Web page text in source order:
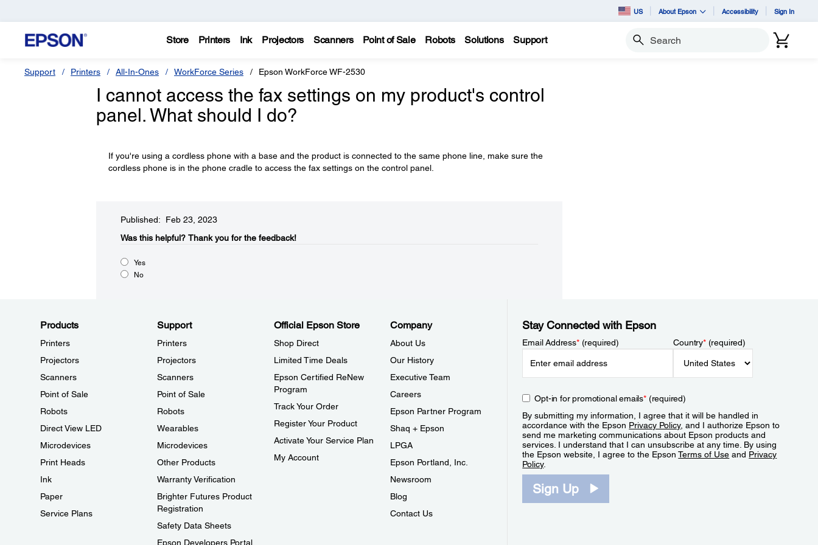
US About Epson Accessibility Sign In
Store Printers Ink Projectors Scanners Point of Sale Robots Solutions Support Search
Support Printers All-In-Ones WorkForce Series Epson WorkForce WF-2530
I cannot access the fax settings on my product's control
panel. What should I do?
If you're using a cordless phone with a base and the product is connected to the same phone line, make sure the
cordless phone is in the phone cradle to access the fax settings on the control panel.
Published: Feb 23, 2023
Was this helpful?​ Thank you for the feedback!
Yes
No
Products
Printers
Projectors
Scanners
Point of Sale
Robots
Direct View LED
Microdevices
Print Heads
Ink
Paper
Service Plans
Support
Printers
Projectors
Scanners
Point of Sale
Robots
Wearables
Microdevices
Other Products
Warranty Verification
Brighter Futures Product
Registration
Safety Data Sheets
Epson Developers Portal
Official Epson Store
Shop Direct
Limited Time Deals
Epson Certified ReNew
Program
Track Your Order
Register Your Product
Activate Your Service Plan
My Account
Company
About Us
Our History
Executive Team
Careers
Epson Partner Program
Shaq + Epson
LPGA
Epson Portland, Inc.
Newsroom
Blog
Contact Us
Stay Connected with Epson
Email Address*(required) Country*(required)
Opt-in for promotional emails*(required)
By submitting my information, I agree that it will be handled in
accordance with the Epson Privacy Policy, and I authorize Epson to
send me marketing communications about Epson products and
services. I understand that I can unsubscribe at any time. By using
the Epson website, I agree to the EpsonTerms of Use and Privacy
Policy.
Sign Up